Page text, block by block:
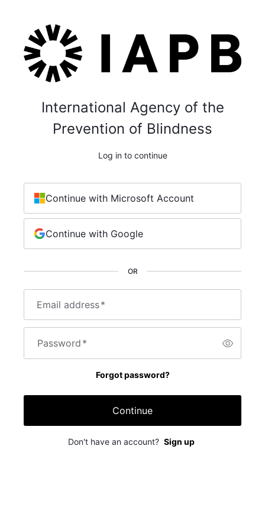
International Agency of the
Prevention of Blindness
Log in to continue
Email address*
Password*
Forgot password?
Continue
Don't have an account? Sign up
OR
Continue with Microsoft Account
Continue with Google